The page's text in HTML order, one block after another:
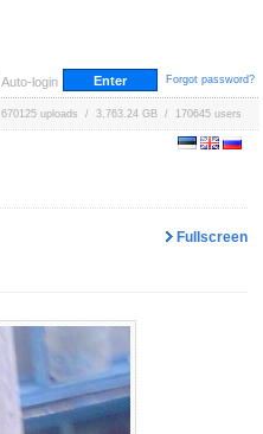
Auto-login Forgot password?
670125 uploads / 3,763.24 GB / 170645 users
Fullscreen